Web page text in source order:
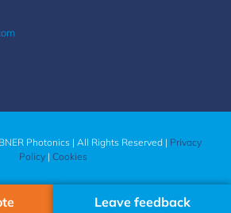
Photonics | All Rights Reserved | Privacy
Policy | Cookies
Leave feedback